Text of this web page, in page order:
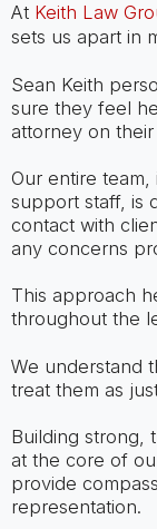
At Keith Law
sets us apart in
Sean Keith
sure they feel
attorney on their
Our entire
support staff, is
contact with
any concerns
This approach
throughout the
We understand
treat them as
Building strong,
at the core of
provide
representation.